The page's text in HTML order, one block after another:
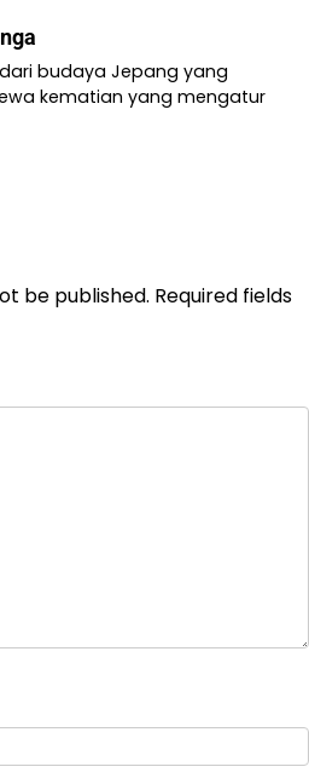
budaya Jepang yang
kematian yang mengatur
be published. Required fields